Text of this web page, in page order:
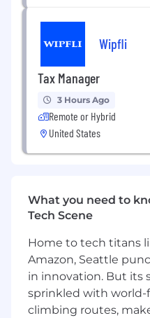
Additional Information
Notes:
Local to Seattle,
No 3rd parties, no
No Visas allowed,
Some travel
Wipfli
Tax Manager
3 Hours Ago
Remote or Hybrid
United States
What you need to
Tech Scene
Home to tech titans
Amazon, Seattle
in innovation. But its
sprinkled with world-
climbing routes,